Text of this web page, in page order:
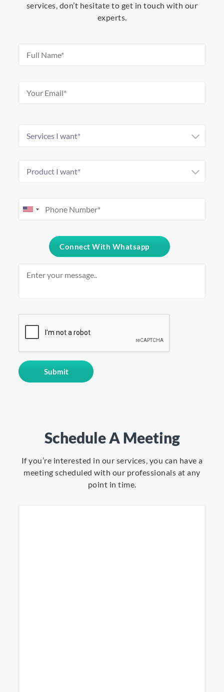
services, don’t hesitate to get in touch with our
experts.
Connect With Whatsapp
Schedule A Meeting
If you’re interested in our services, you can have a
meeting scheduled with our professionals at any
point in time.